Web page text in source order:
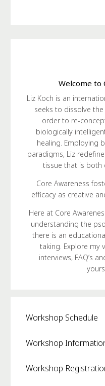
Welcome to
Liz Koch is an
seeks to dissolve
order to re-
biologically
healing. Employing
paradigms, Liz
tissue that is both
Core Awareness
efficacy as creative
Here at Core
understanding the
there is an
taking. Explore my
interviews, FAQ’s
Workshop Schedule
Workshop
Workshop